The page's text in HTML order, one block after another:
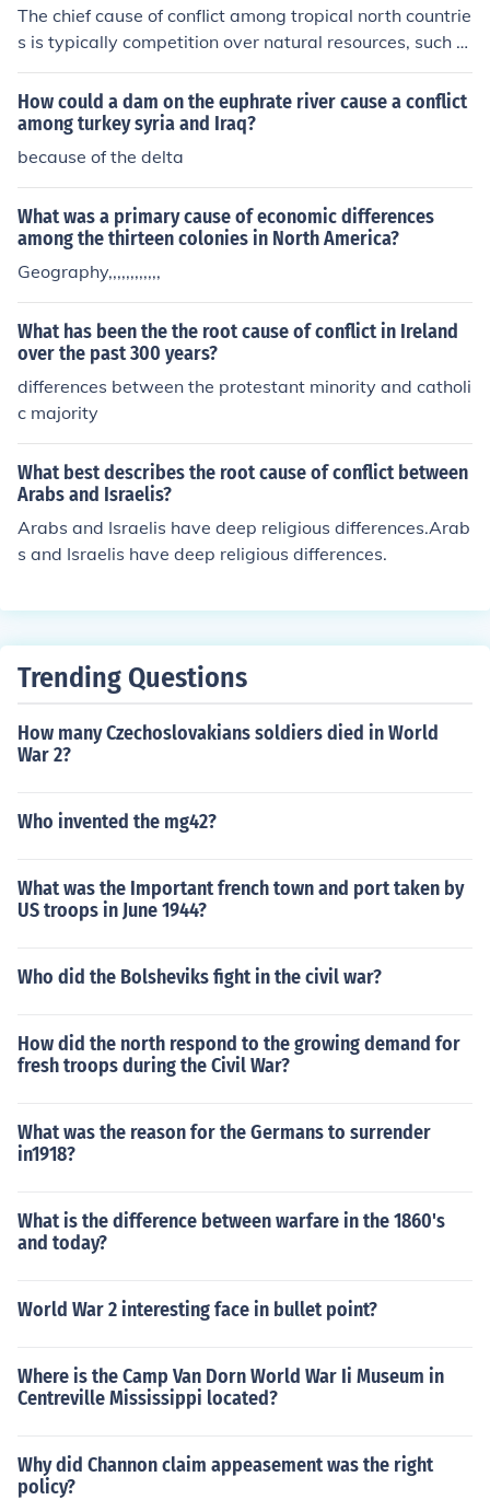
bers. However, embracing and leveraging these differe
nces can also foster creativity, innovation, and better d
ecision-making within the organization.
The chief cause of conflict among tropical north countrie
s is typically competition over natural resources, such a
s water, land, or minerals. Limited availability of these r
esources can lead to disputes, tensions, and even violen
t conflicts among countries vying for control or access to
them.
How could a dam on the euphrate river cause a conflict
among turkey syria and Iraq?
because of the delta
What was a primary cause of economic differences
among the thirteen colonies in North America?
Geography,,,,,,,,,,,,
What has been the the root cause of conflict in Ireland
over the past 300 years?
differences between the protestant minority and catholi
c majority
What best describes the root cause of conflict between
Arabs and Israelis?
Arabs and Israelis have deep religious differences.Arab
s and Israelis have deep religious differences.
Trending Questions
How many Czechoslovakians soldiers died in World
War 2?
Who invented the mg42?
What was the Important french town and port taken by
US troops in June 1944?
Who did the Bolsheviks fight in the civil war?
How did the north respond to the growing demand for
fresh troops during the Civil War?
What was the reason for the Germans to surrender
in1918?
What is the difference between warfare in the 1860's
and today?
World War 2 interesting face in bullet point?
Where is the Camp Van Dorn World War Ii Museum in
Centreville Mississippi located?
Why did Channon claim appeasement was the right
policy?